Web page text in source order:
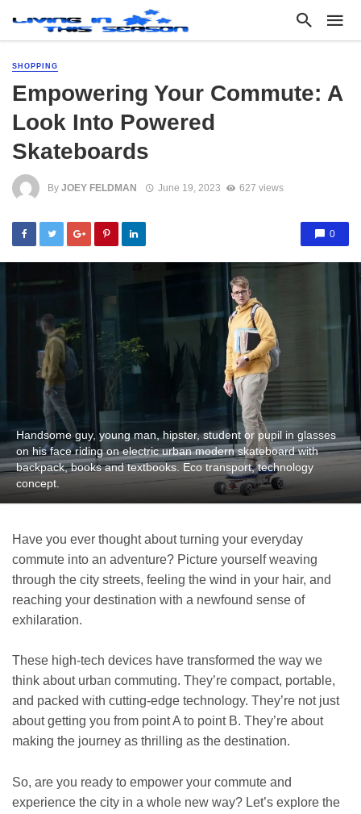
SHOPPING
Empowering Your Commute: A
Look Into Powered
Skateboards
By JOEY FELDMAN June 19, 2023 627 views
0
Handsome guy, young man, hipster, student or pupil in glasses
on his face riding on electric urban modern skateboard with
backpack, books and textbooks. Eco transport, technology
concept.
Have you ever thought about turning your everyday
commute into an adventure? Picture yourself weaving
through the city streets, feeling the wind in your hair, and
reaching your destination with a newfound sense of
exhilaration.
These high-tech devices have transformed the way we
think about urban commuting. They’re compact, portable,
and packed with cutting-edge technology. They’re not just
about getting you from point A to point B. They’re about
making the journey as thrilling as the destination.
So, are you ready to empower your commute and
experience the city in a whole new way? Let’s explore the